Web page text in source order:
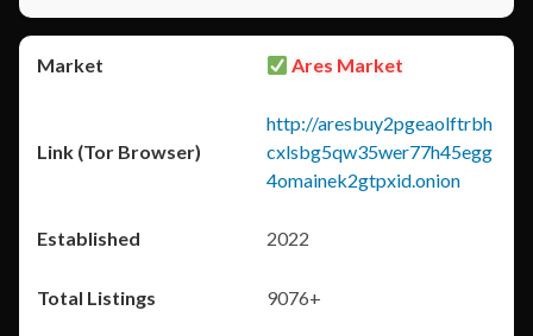
Ares Market
http://aresbuy2pgeaolftrbh
cxlsbg5qw35wer77h45egg
4omainek2gtpxid.onion
2022
9076+